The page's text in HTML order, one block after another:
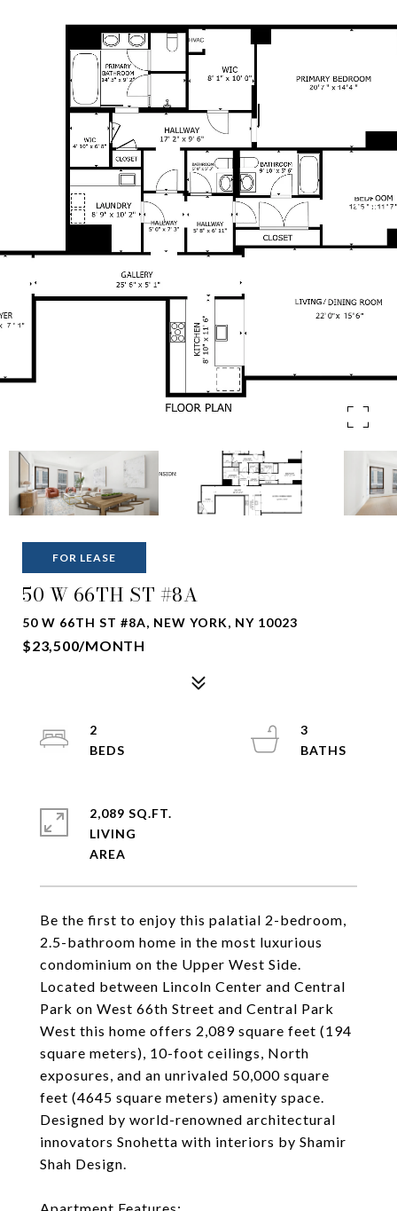
FOR LEASE
50 W 66TH ST #8A
50 W 66TH ST #8A, NEW YORK, NY 10023
$23,500/MONTH
Be the first to enjoy this palatial 2-bedroom,
2.5-bathroom home in the most luxurious
condominium on the Upper West Side.
Located between Lincoln Center and Central
Park on West 66th Street and Central Park
West this home offers 2,089 square feet (194
square meters), 10-foot ceilings, North
exposures, and an unrivaled 50,000 square
feet (4645 square meters) amenity space.
Designed by world-renowned architectural
innovators Snohetta with interiors by Shamir
Shah Design.
2
3
2,089 SQ.FT.
LIVING